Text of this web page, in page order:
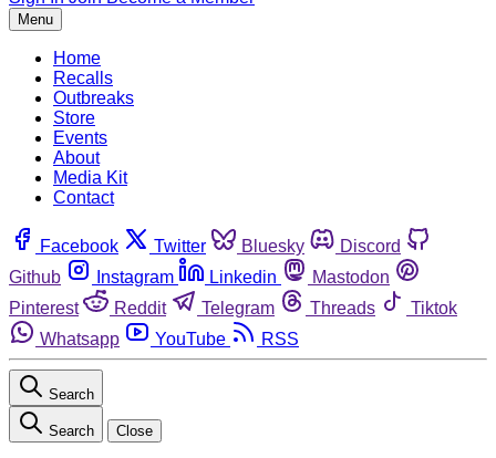
Menu
Home
Recalls
Outbreaks
Store
Events
About
Media Kit
Contact
Facebook Twitter Bluesky
Discord
Github
Instagram Linkedin
Mastodon
Pinterest
Reddit Telegram Threads
Tiktok
Whatsapp
YouTube RSS
Search
Search Close